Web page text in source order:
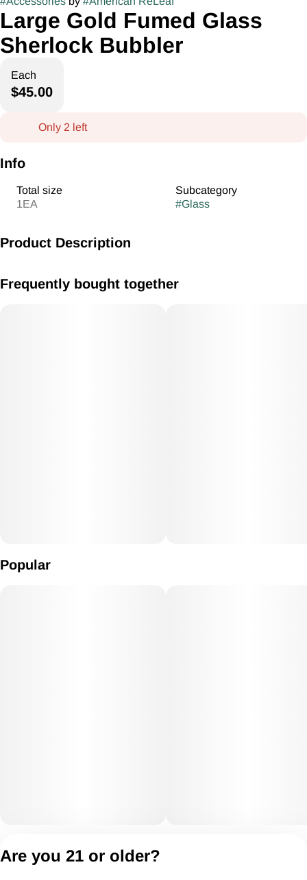
Large Gold Fumed Glass
Sherlock Bubbler
Each
$45.00
Only 2 left
Info
Total size
1EA
Subcategory
#Glass
Product Description
Frequently bought together
Popular
Are you 21 or older?